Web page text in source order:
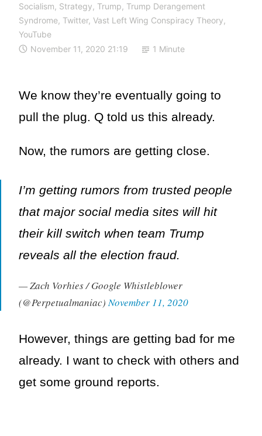
Socialism, Strategy, Trump, Trump Derangement
Syndrome, Twitter, Vast Left Wing Conspiracy Theory,
YouTube
November 11, 2020 21:19
1 Minute
We know they’re eventually going to
pull the plug. Q told us this already.
Now, the rumors are getting close.
I’m getting rumors from trusted people
that major social media sites will hit
their kill switch when team Trump
reveals all the election fraud.
— Zach Vorhies / Google Whistleblower
(@Perpetualmaniac)November 11, 2020
However, things are getting bad for me
already. I want to check with others and
get some ground reports.